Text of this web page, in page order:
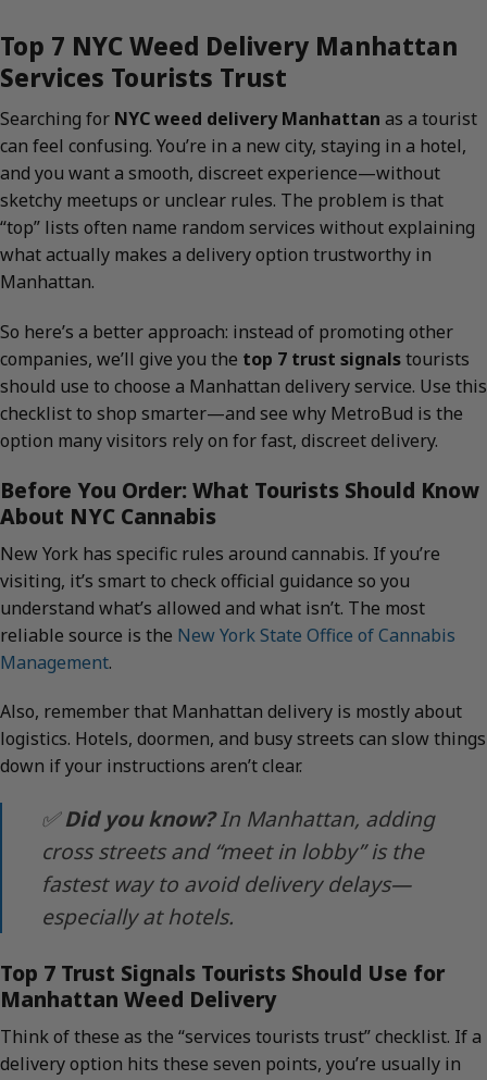
Top 7 NYC Weed Delivery Manhattan
Services Tourists Trust
Searching for NYC weed delivery Manhattan as a tourist
can feel confusing. You’re in a new city, staying in a hotel,
and you want a smooth, discreet experience—without
sketchy meetups or unclear rules. The problem is that
“top” lists often name random services without explaining
what actually makes a delivery option trustworthy in
Manhattan.
So here’s a better approach: instead of promoting other
companies, we’ll give you the top 7 trust signalstourists
should use to choose a Manhattan delivery service. Use this
checklist to shop smarter—and see why MetroBud is the
option many visitors rely on for fast, discreet delivery.
Before You Order: What Tourists Should Know
About NYC Cannabis
New York has specific rules around cannabis. If you’re
visiting, it’s smart to check official guidance so you
understand what’s allowed and what isn’t. The most
reliable source is the New York State Office of Cannabis
Management.
Also, remember that Manhattan delivery is mostly about
logistics. Hotels, doormen, and busy streets can slow things
down if your instructions aren’t clear.
✅Did you know?In Manhattan, adding
cross streets and “meet in lobby” is the
fastest way to avoid delivery delays—
especially at hotels.
Top 7 Trust Signals Tourists Should Use for
Manhattan Weed Delivery
Think of these as the “services tourists trust” checklist. If a
delivery option hits these seven points, you’re usually in